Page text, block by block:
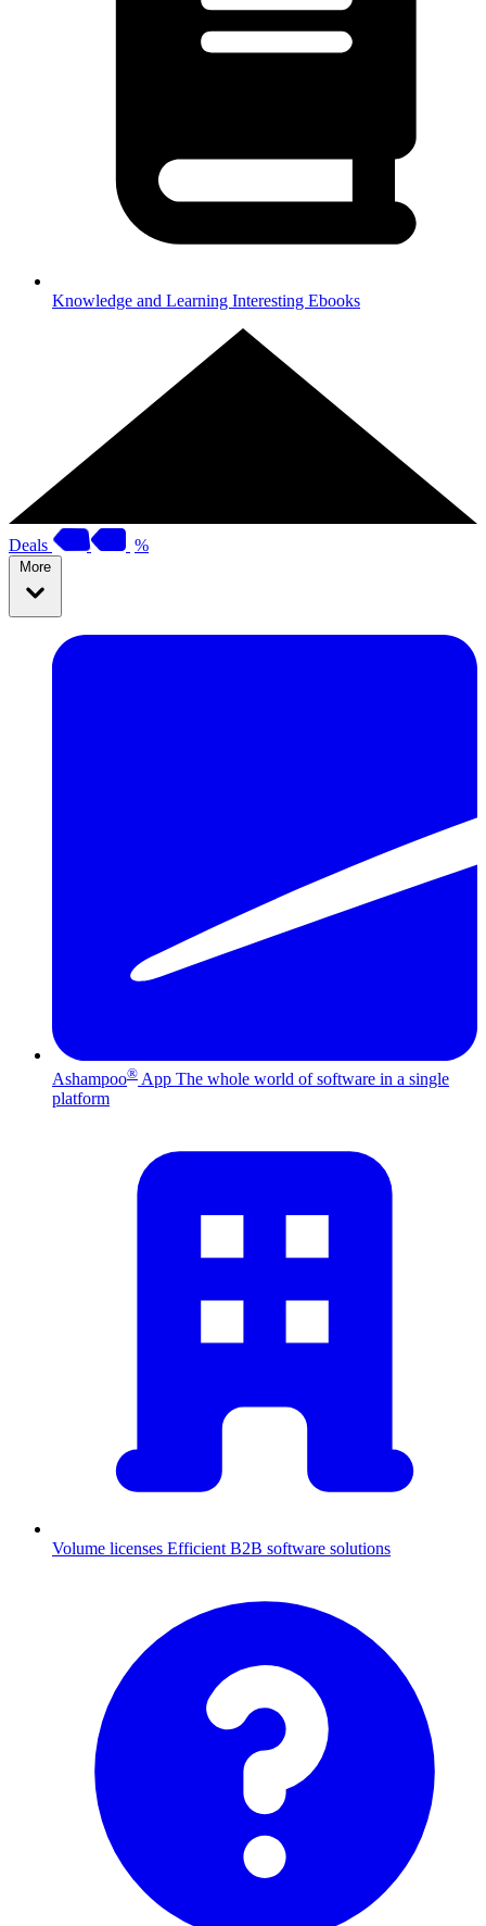
Knowledge and Learning Interesting Ebooks
Deals %
More
Ashampoo® App The whole world of software in a single
platform
Volume licenses Efficient B2B software solutions